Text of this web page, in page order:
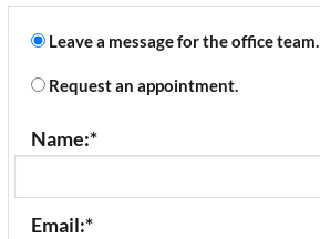
Leave a message for the office team.
Request an appointment.
Name:*
Email:*